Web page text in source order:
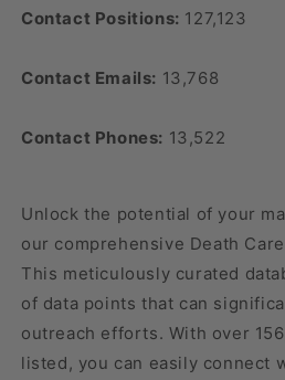
Contact Positions: 127,123
Contact Emails: 13,768
Contact Phones: 13,522
Unlock the potential of your
our comprehensive Death
This meticulously curated
of data points that can
outreach efforts. With over
listed, you can easily connect